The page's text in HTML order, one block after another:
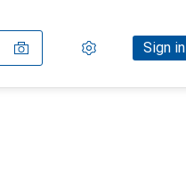
Settings
Customer account
Sign in
Comparison lists
Watch lists
Cart